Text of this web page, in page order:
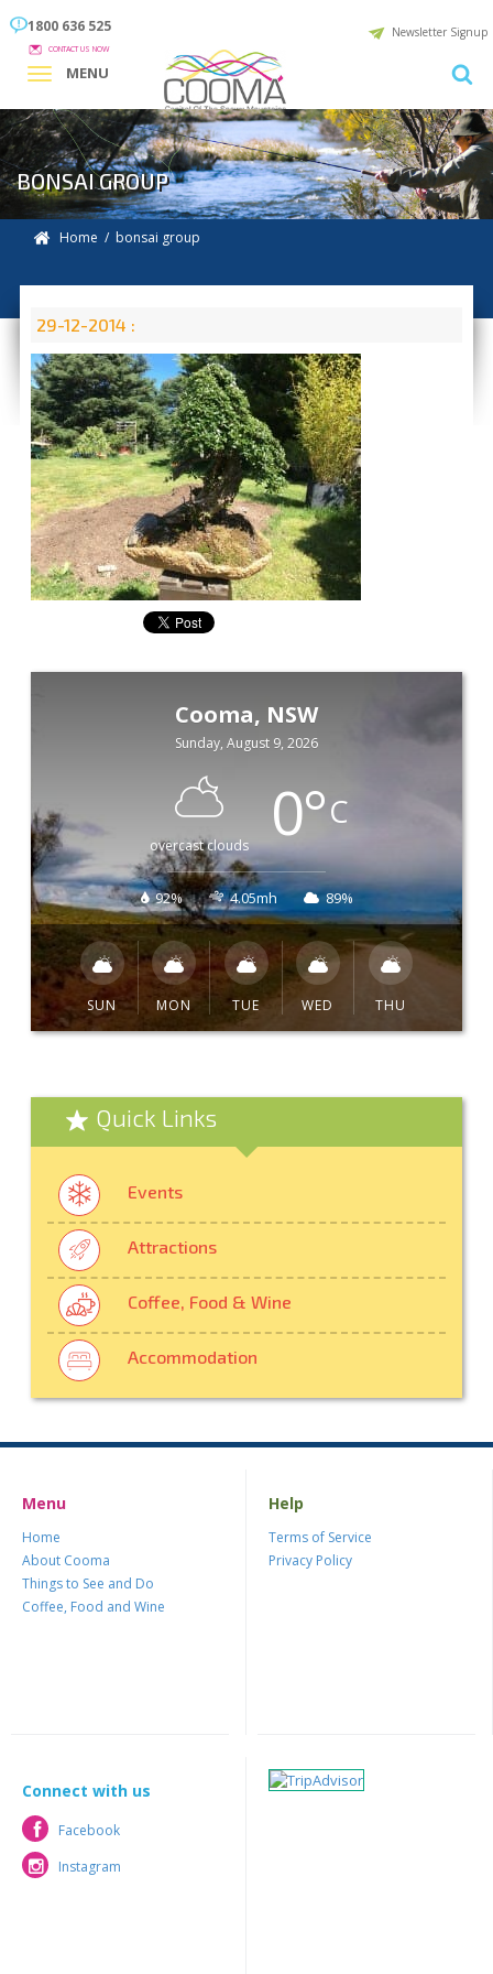
1800 636 525
CONTACT US NOW
Newsletter Signup
MENU
BONSAI GROUP
Home / bonsai group
29-12-2014 :
Cooma, NSW
Sunday, August 9, 2026
overcast clouds 0°C
92% 4.05mh 89%
SUN MON TUE WED THU
Quick Links
Events
Attractions
Coffee, Food & Wine
Accommodation
Menu
Home
About Cooma
Things to See and Do
Coffee, Food and Wine
Help
Terms of Service
Privacy Policy
Connect with us
Facebook
Facebook
Instagram
Instagram